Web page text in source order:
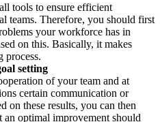
tools to ensure efficient
teams. Therefore, you should first
your workforce has in
on this. Basically, it makes
process.
setting
of your team and at
certain communication or
on these results, you can then
optimal improvement should